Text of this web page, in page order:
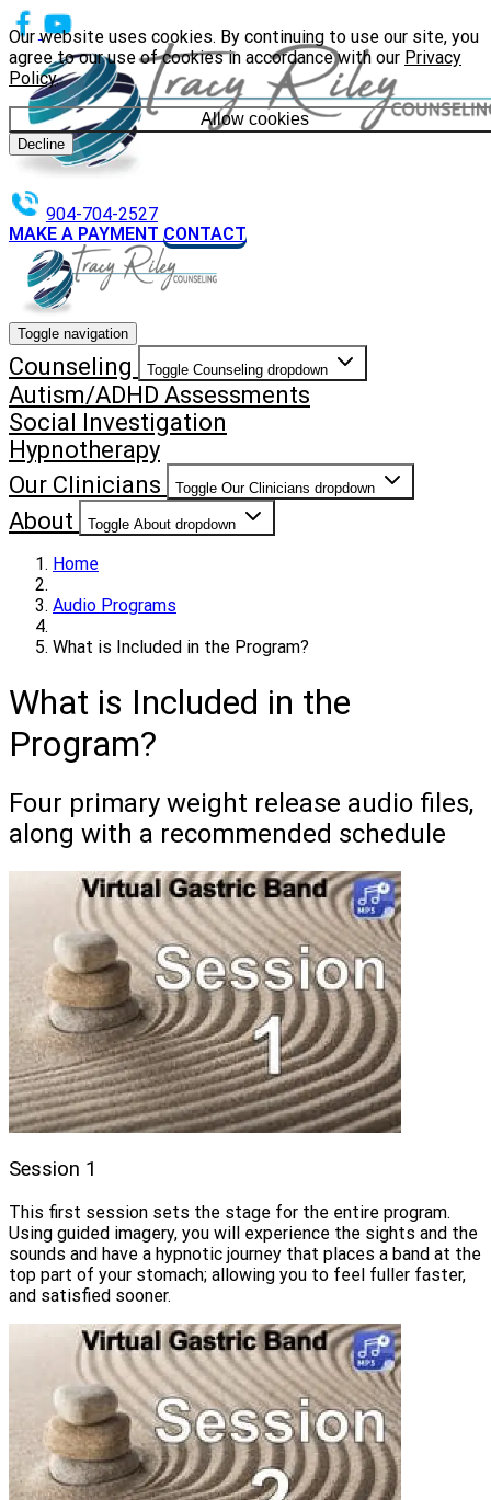
Our website uses cookies. By continuing to use our site, you
agree to our use of cookies in accordance with our Privacy
Policy.
Allow cookies
Decline
904-704-2527
MAKE A PAYMENT CONTACT
Toggle navigation
Counseling Toggle Counseling dropdown
Autism/ADHD Assessments
Social Investigation
Hypnotherapy
Our Clinicians
Toggle Our Clinicians dropdown
About Toggle About dropdown
Home
Audio Programs
What is Included in the Program?
What is Included in the
Program?
Four primary weight release audio files,
along with a recommended schedule
Session 1
This first session sets the stage for the entire program.
Using guided imagery, you will experience the sights and the
sounds and have a hypnotic journey that places a band at the
top part of your stomach; allowing you to feel fuller faster,
and satisfied sooner.